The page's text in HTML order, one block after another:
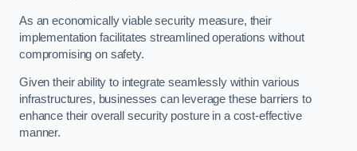
As an economically viable security measure, their
implementation facilitates streamlined operations without
compromising on safety.
Given their ability to integrate seamlessly within various
infrastructures, businesses can leverage these barriers to
enhance their overall security posture in a cost-effective
manner.